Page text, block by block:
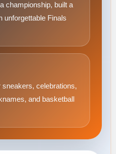
championship, built a
unforgettable Finals
celebrations,
and basketball